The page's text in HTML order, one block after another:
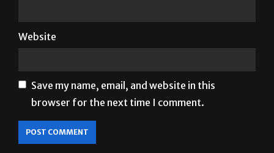
Website
Save my name, email, and website in this
browser for the next time I comment.